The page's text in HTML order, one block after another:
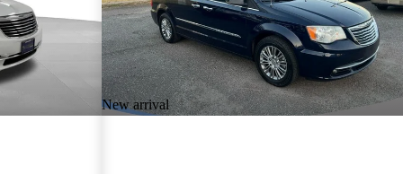
New arrival